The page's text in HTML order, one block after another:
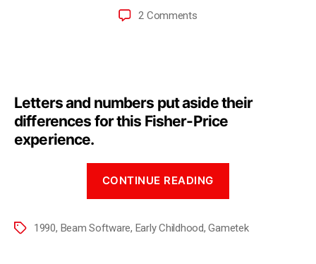
2 Comments
Letters and numbers put aside their
differences for this Fisher-Price
experience.
CONTINUE READING
1990, Beam Software, Early Childhood,Gametek